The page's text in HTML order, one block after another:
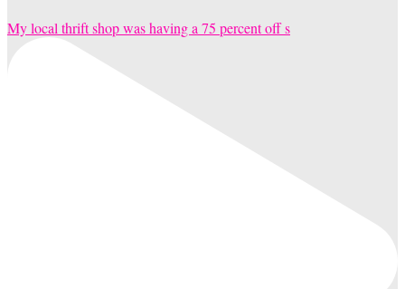
My local thrift shop was having a 75 percent off s